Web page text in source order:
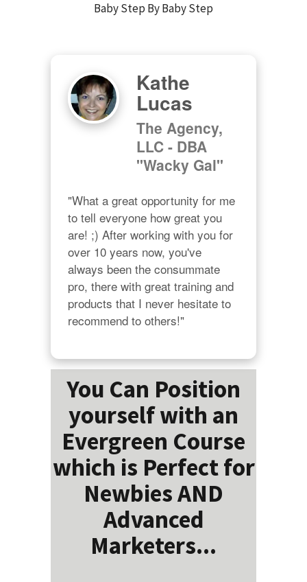
Baby Step By Baby Step
Kathe
Lucas
The Agency,
LLC - DBA
"Wacky Gal"
"What a great opportunity for me
to tell everyone how great you
are! ;) After working with you for
over 10 years now, you've
always been the consummate
pro, there with great training and
products that I never hesitate to
recommend to others!"
You Can Position
yourself with an
Evergreen Course
which is Perfect for
Newbies AND
Advanced
Marketers...